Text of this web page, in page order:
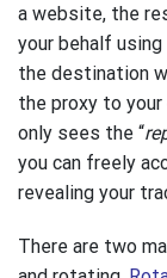
a website, the
your behalf
the destination
the proxy to
only sees the “
you can freely
revealing your
There are two